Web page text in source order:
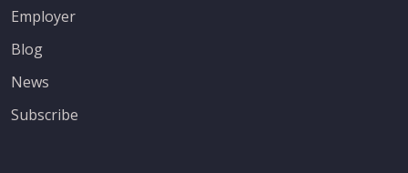
Employer
Blog
News
Subscribe